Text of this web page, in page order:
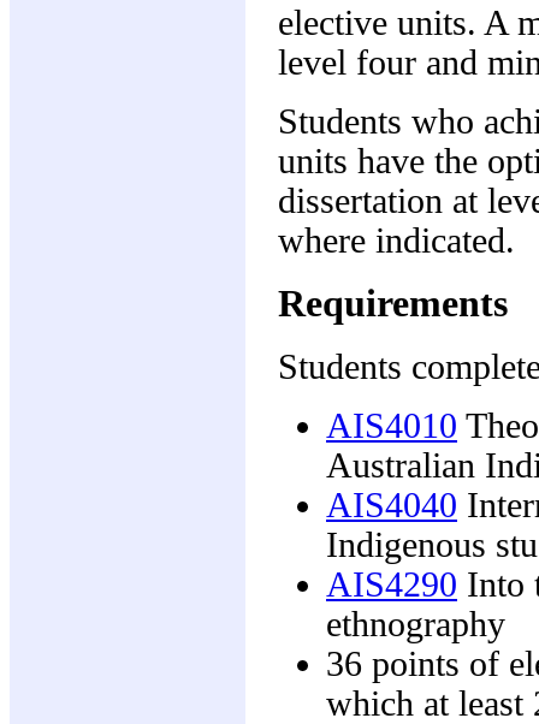
elective units. A
level four and
Students who
units have the
dissertation at
where indicated.
Requirements
Students
AIS4010
Australian
AIS4040
Indigenous
AIS4290 Into
ethnography
36 points of
which at least